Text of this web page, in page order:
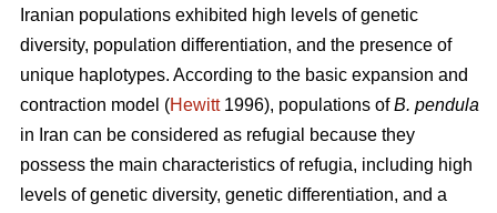
Iranian populations exhibited high levels of genetic
diversity, population differentiation, and the presence of
unique haplotypes. According to the basic expansion and
contraction model (Hewitt1996), populations ofB. pendula
in Iran can be considered as refugial because they
possess the main characteristics of refugia, including high
levels of genetic diversity, genetic differentiation, and a